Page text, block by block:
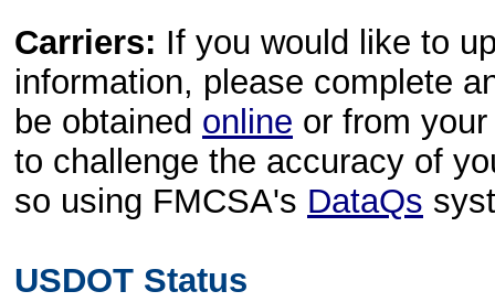
Carriers: If you would like to
information, please complete
be obtained online or from
to challenge the accuracy of
so using FMCSA's DataQs
USDOT Status